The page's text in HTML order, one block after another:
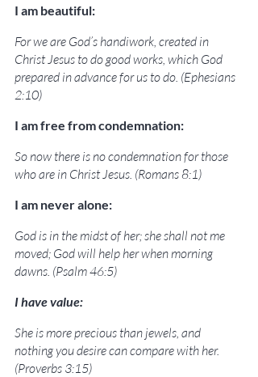
I am beautiful:
For we are God’s handiwork, created in
Christ Jesus to do good works, which God
prepared in advance for us to do. (Ephesians
2:10)
I am free from condemnation:
So now there is no condemnation for those
who are in Christ Jesus. (Romans 8:1)
I am never alone:
God is in the midst of her; she shall not me
moved; God will help her when morning
dawns. (Psalm 46:5)
I have value:
She is more precious than jewels, and
nothing you desire can compare with her.
(Proverbs 3:15)